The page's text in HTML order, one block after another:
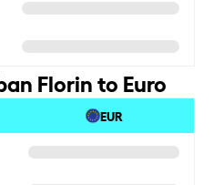
Florin to Euro
EUR